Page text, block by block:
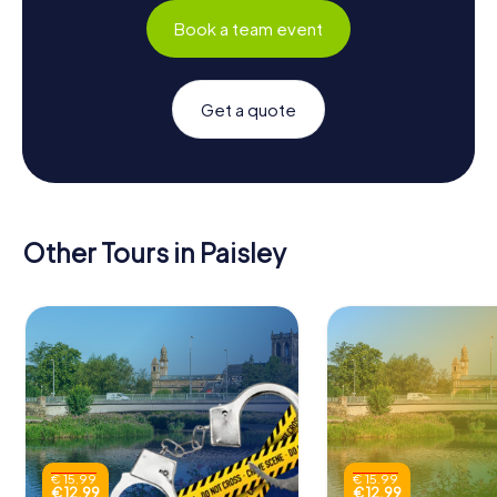
Book a team event
Get a quote
Other Tours in Paisley
€ 15.99
€ 12.99
€ 15.99
€ 12.99